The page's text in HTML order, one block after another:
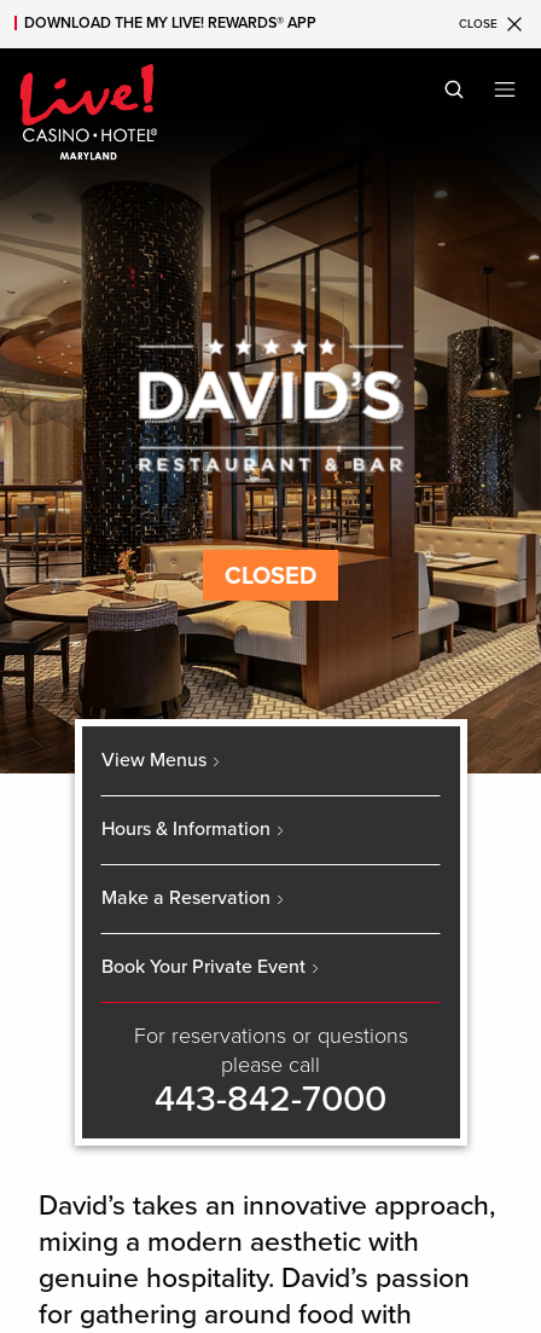
Skip to main content
Skip to mobile navigation
Skip to search
DOWNLOAD THE MY LIVE! REWARDS® APP CLOSE
CLOSED
David’s takes an innovative approach,
mixing a modern aesthetic with
genuine hospitality. David’s passion
for gathering around food with
View Menus
Hours & Information
Make a Reservation
Book Your Private Event
For reservations or questions
please call
443-842-7000